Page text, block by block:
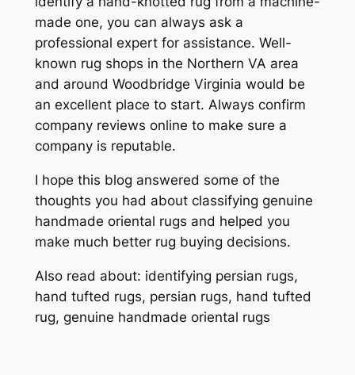
made one, you can always ask a
professional expert for assistance. Well-
known rug shops in the Northern VA area
and around Woodbridge Virginia would be
an excellent place to start. Always confirm
company reviews online to make sure a
company is reputable.
I hope this blog answered some of the
thoughts you had about classifying genuine
handmade oriental rugs and helped you
make much better rug buying decisions.
Also read about: identifying persian rugs,
hand tufted rugs, persian rugs, hand tufted
rug, genuine handmade oriental rugs